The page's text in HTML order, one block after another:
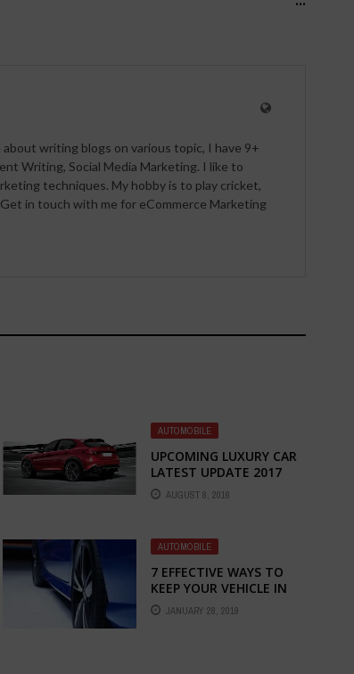
about writing blogs on various topic, I have 9+
Writing, Social Media Marketing. I like to
techniques. My hobby is to play cricket,
in touch with me for eCommerce Marketing
AUTOMOBILE
UPCOMING LUXURY CAR
LATEST UPDATE 2017
AUGUST 8, 2016
AUTOMOBILE
7 EFFECTIVE WAYS TO
KEEP YOUR VEHICLE IN
GOOD CONDITIONS
JANUARY 28, 2019